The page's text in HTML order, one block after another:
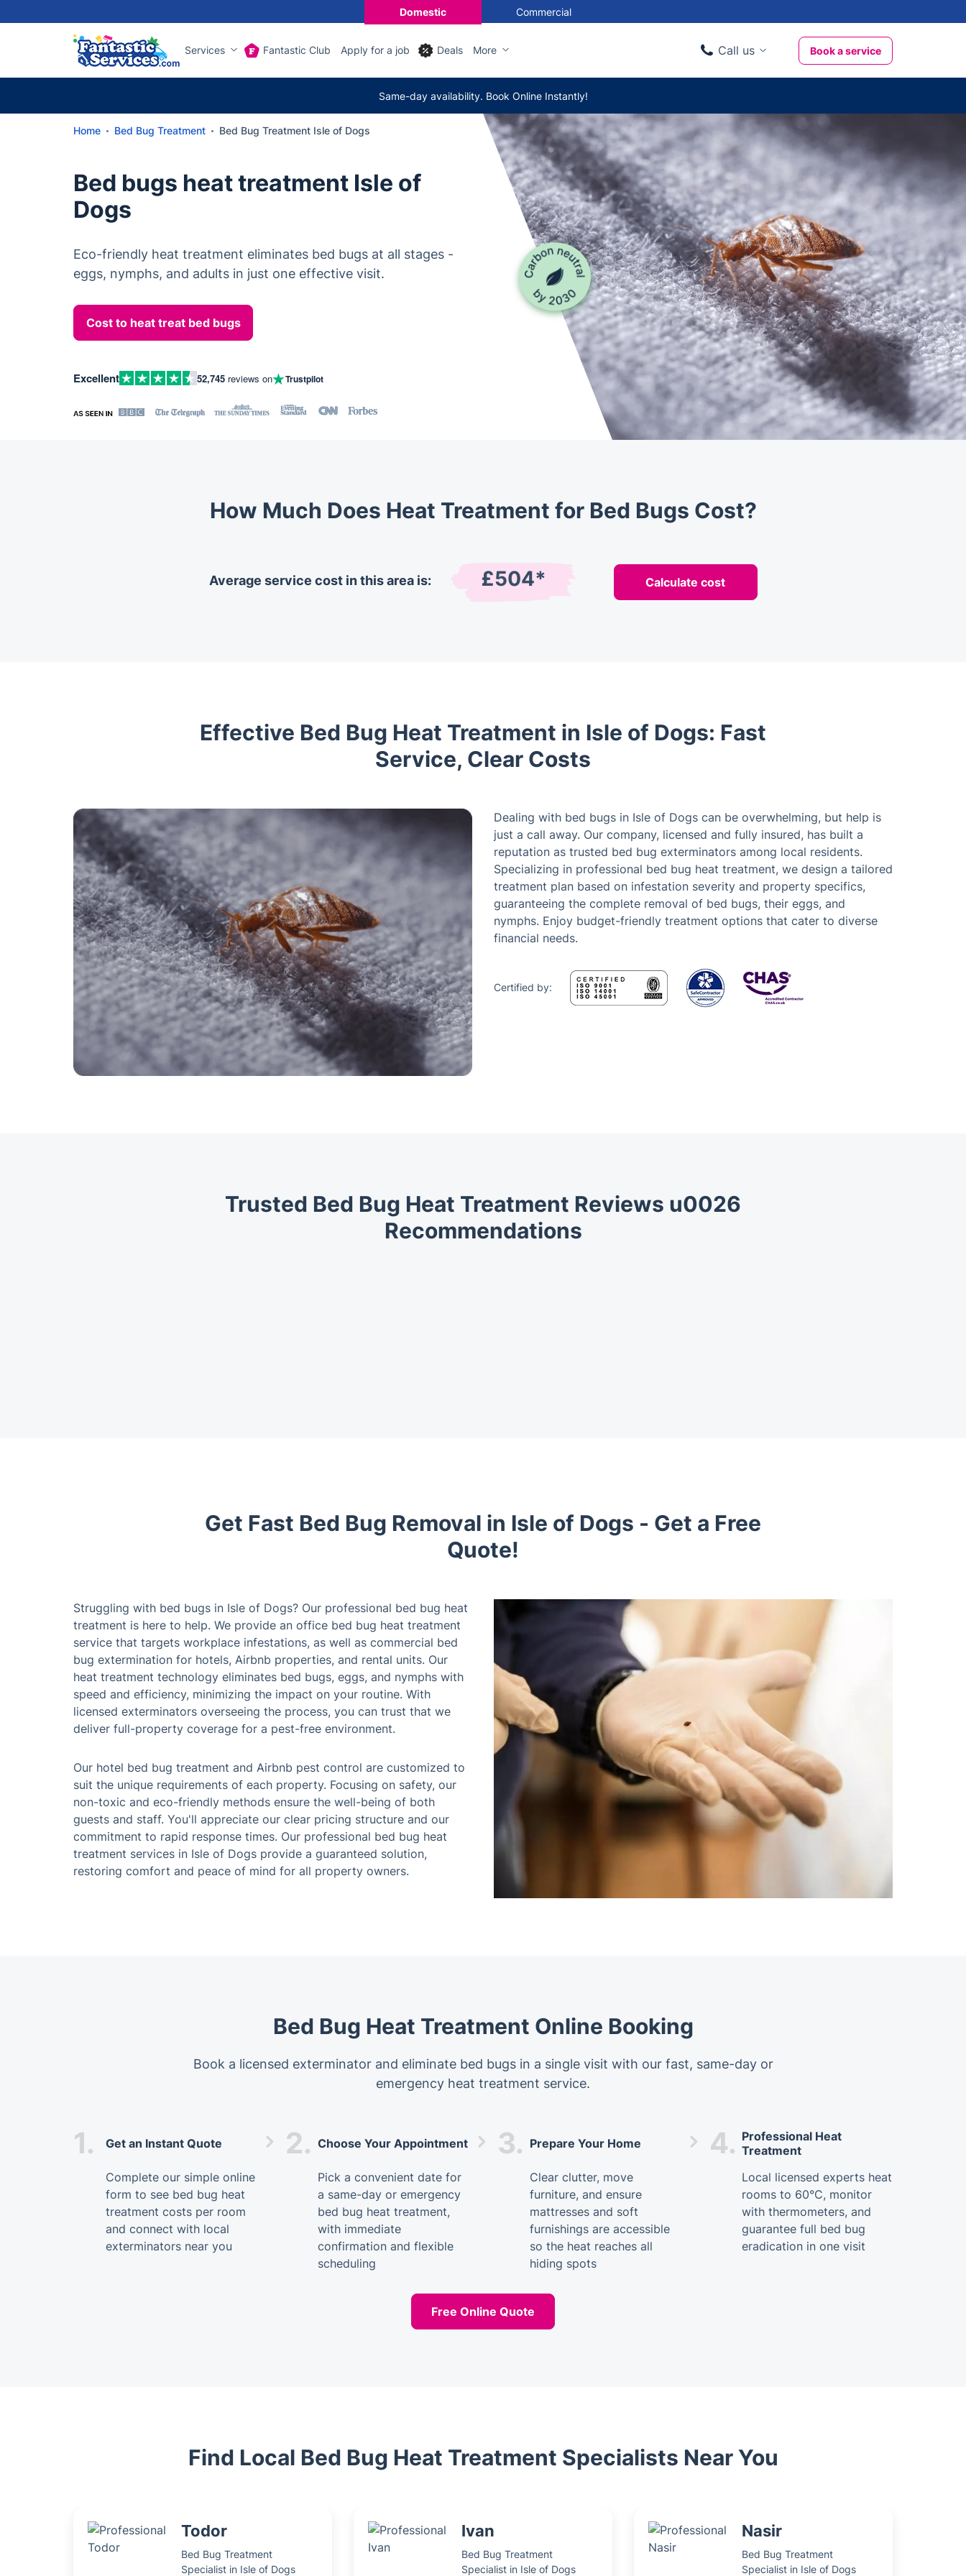
Domestic Commercial
Services Fantastic Club Apply for a job Deals More Call us
020 3404 3444
Business clients
020 3746 1062
Book a service
Same-day availability. Book Online Instantly!
Home Bed Bug Treatment Bed Bug Treatment Isle of Dogs
Bed bugs heat treatment Isle of
Dogs
Eco-friendly heat treatment eliminates bed bugs at all stages -
eggs, nymphs, and adults in just one effective visit.
Cost to heat treat bed bugs
Excellent 52,745 reviews on Trustpilot
How Much Does Heat Treatment for Bed Bugs Cost?
Average service cost in this area is: £504* Calculate cost
Effective Bed Bug Heat Treatment in Isle of Dogs: Fast
Service, Clear Costs
Dealing with bed bugs in Isle of Dogs can be overwhelming, but help is
just a call away. Our company, licensed and fully insured, has built a
reputation as trusted bed bug exterminators among local residents.
Specializing in professional bed bug heat treatment, we design a tailored
treatment plan based on infestation severity and property specifics,
guaranteeing the complete removal of bed bugs, their eggs, and
nymphs. Enjoy budget-friendly treatment options that cater to diverse
financial needs.
Certified by:
Trusted Bed Bug Heat Treatment Reviews u0026
Recommendations
Get Fast Bed Bug Removal in Isle of Dogs - Get a Free
Quote!
Struggling with bed bugs in Isle of Dogs? Our professional bed bug heat
treatment is here to help. We provide an office bed bug heat treatment
service that targets workplace infestations, as well as commercial bed
bug extermination for hotels, Airbnb properties, and rental units. Our
heat treatment technology eliminates bed bugs, eggs, and nymphs with
speed and efficiency, minimizing the impact on your routine. With
licensed exterminators overseeing the process, you can trust that we
deliver full-property coverage for a pest-free environment.
Our hotel bed bug treatment and Airbnb pest control are customized to
suit the unique requirements of each property. Focusing on safety, our
non-toxic and eco-friendly methods ensure the well-being of both
guests and staff. You'll appreciate our clear pricing structure and our
commitment to rapid response times. Our professional bed bug heat
treatment services in Isle of Dogs provide a guaranteed solution,
restoring comfort and peace of mind for all property owners.
Bed Bug Heat Treatment Online Booking
Book a licensed exterminator and eliminate bed bugs in a single visit with our fast, same-day or
emergency heat treatment service.
1. Get an Instant Quote
Complete our simple online
form to see bed bug heat
treatment costs per room
and connect with local
exterminators near you
2. Choose Your Appointment
Pick a convenient date for
a same-day or emergency
bed bug heat treatment,
with immediate
confirmation and flexible
scheduling
3. Prepare Your Home
Clear clutter, move
furniture, and ensure
mattresses and soft
furnishings are accessible
so the heat reaches all
hiding spots
4. Professional Heat
Treatment
Local licensed experts heat
rooms to 60°C, monitor
with thermometers, and
guarantee full bed bug
eradication in one visit
Free Online Quote
Find Local Bed Bug Heat Treatment Specialists Near You
Todor
Bed Bug Treatment
Specialist in Isle of Dogs
Ivan
Bed Bug Treatment
Specialist in Isle of Dogs
Nasir
Bed Bug Treatment
Specialist in Isle of Dogs